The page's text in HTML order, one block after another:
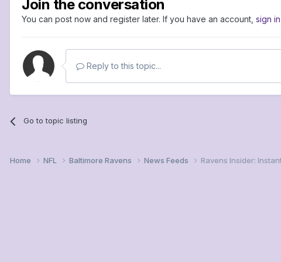
Join the conversation
You can post now and register later. If you have an account, sign
Reply to this topic...
Go to topic listing
Home NFL Baltimore Ravens News Feeds Ravens Insider: